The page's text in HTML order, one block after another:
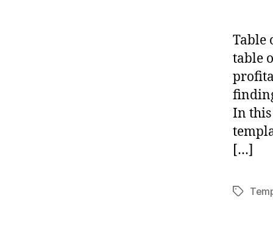
Table
table
In
[…]
Tags